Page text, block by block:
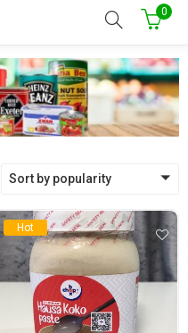
0
Sort by popularity
Hot